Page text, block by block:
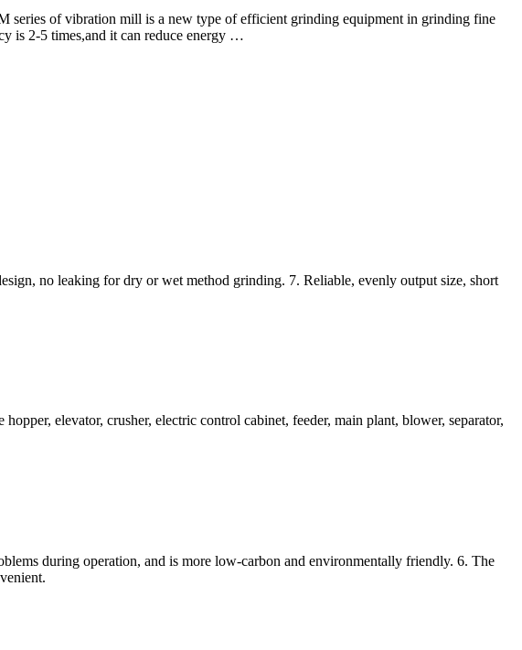
of vibration mill is a new type of efficient grinding equipment in grinding fine
is 2-5 times,and it can reduce energy …
no leaking for dry or wet method grinding. 7. Reliable, evenly output size, short
elevator, crusher, electric control cabinet, feeder, main plant, blower, separator,
during operation, and is more low-carbon and environmentally friendly. 6. The